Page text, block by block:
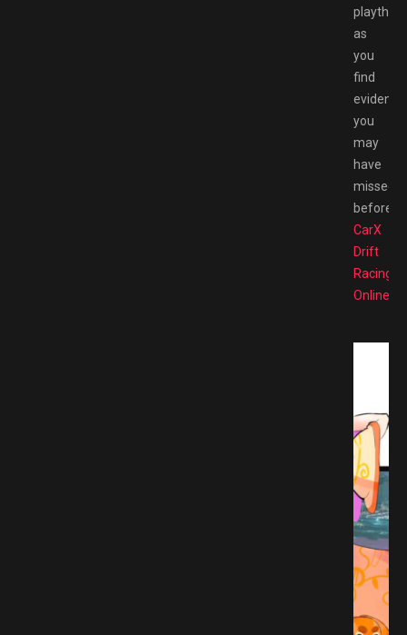
as
you
find
evidence
you
may
have
missed
before.
CarX
Drift
Racing
Online